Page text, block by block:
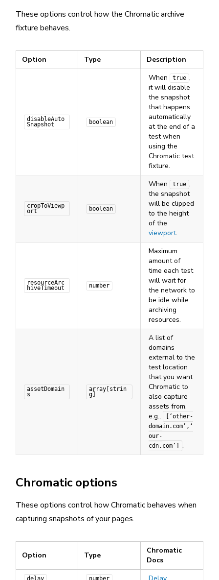
These options control how the Chromatic archive
fixture behaves.
Option Type Description
disableAuto
Snapshot boolean
When true ,
it will disable
the snapshot
that happens
automatically
at the end of a
test when
using the
Chromatic test
fixture.
cropToViewp
ort boolean
When true ,
the snapshot
will be clipped
to the height
of the
viewport.
resourceArc
hiveTimeout number
Maximum
amount of
time each test
will wait for
the network to
be idle while
archiving
resources.
assetDomain
s
array[strin
g]
A list of
domains
external to the
test location
that you want
Chromatic to
also capture
assets from,
e.g.,
[‘other-
domain.com’,‘
our-
cdn.com’]
.
Chromatic options
These options control how Chromatic behaves when
capturing snapshots of your pages.
Option Type
Chromatic
Docs
delay number